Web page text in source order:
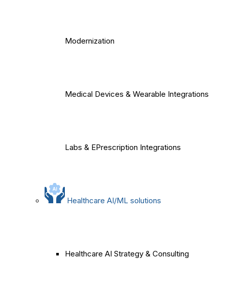
Modernization
Medical Devices & Wearable Integrations
Labs & EPrescription Integrations
Healthcare AI/ML solutions
Healthcare AI Strategy & Consulting